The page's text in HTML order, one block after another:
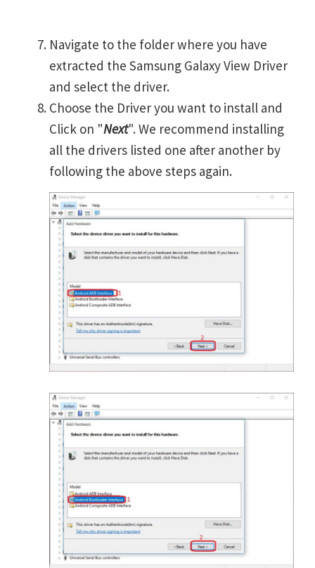
Navigate to the folder where you have
extracted the Samsung Galaxy View Driver
and select the driver.
Choose the Driver you want to install and
Click on "Next". We recommend installing
all the drivers listed one after another by
following the above steps again.